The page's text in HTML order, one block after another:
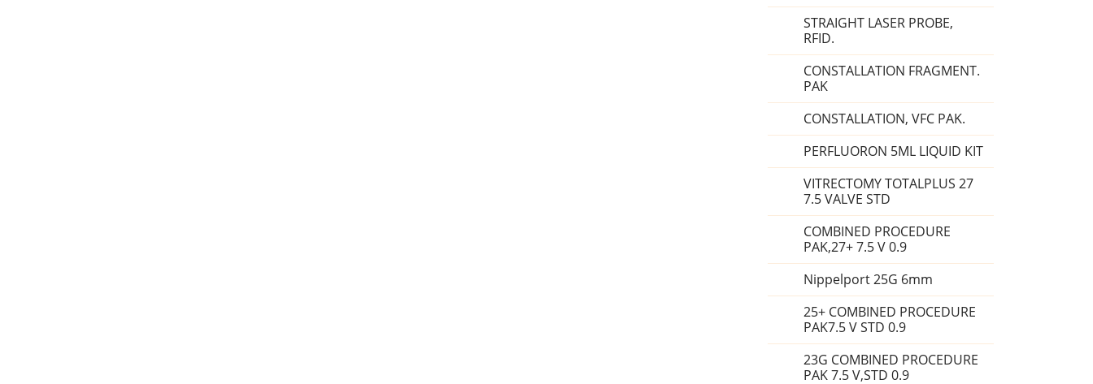
STRAIGHT LASER PROBE,
RFID.
CONSTALLATION FRAGMENT.
PAK
CONSTALLATION, VFC PAK.
PERFLUORON 5ML LIQUID KIT
VITRECTOMY TOTALPLUS 27
7.5 VALVE STD
COMBINED PROCEDURE
PAK,27+ 7.5 V 0.9
Nippelport 25G 6mm
25+ COMBINED PROCEDURE
PAK7.5 V STD 0.9
23G COMBINED PROCEDURE
PAK 7.5 V,STD 0.9